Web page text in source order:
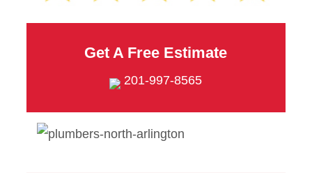
Get A Free Estimate
201-997-8565